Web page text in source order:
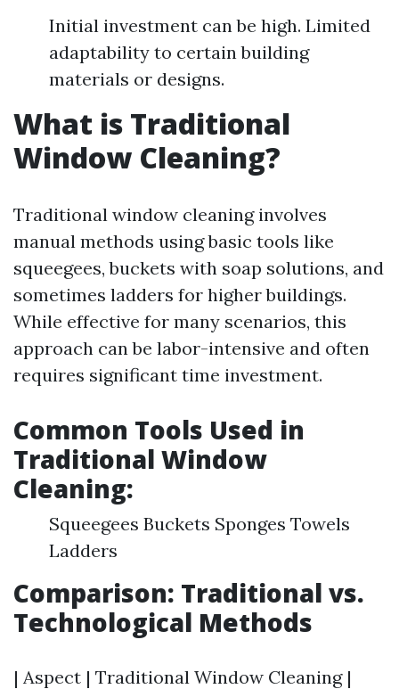
Initial investment can be high. Limited
adaptability to certain building
materials or designs.
What is Traditional
Window Cleaning?
Traditional window cleaning involves
manual methods using basic tools like
squeegees, buckets with soap solutions, and
sometimes ladders for higher buildings.
While effective for many scenarios, this
approach can be labor-intensive and often
requires significant time investment.
Common Tools Used in
Traditional Window
Cleaning:
Squeegees Buckets Sponges Towels
Ladders
Comparison: Traditional vs.
Technological Methods
| Aspect | Traditional Window Cleaning |